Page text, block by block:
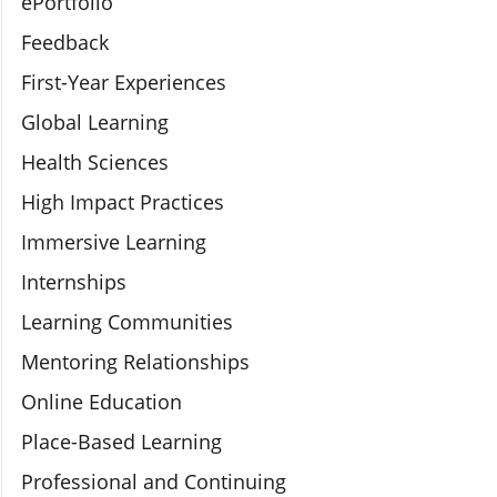
Feedback
First-Year Experiences
Global Learning
Health Sciences
High Impact Practices
Immersive Learning
Internships
Learning Communities
Mentoring Relationships
Online Education
Place-Based Learning
Professional and Continuing